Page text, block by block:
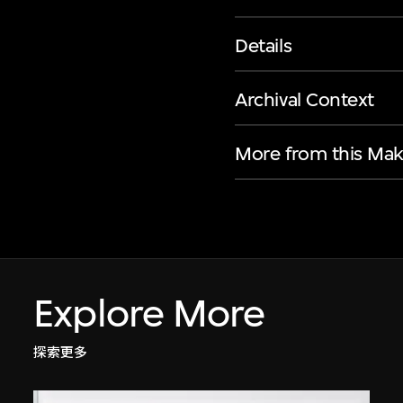
Details
Archival Context
More from this
Explore More
探索更多